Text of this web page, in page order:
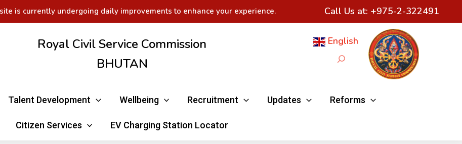
is currently undergoing daily improvements to enhance your experience. Call Us at: +975-2-322491
Royal Civil Service Commission
BHUTAN
English
Search
Talent Development Wellbeing Recruitment Updates Reforms
Citizen Services EV Charging Station Locator